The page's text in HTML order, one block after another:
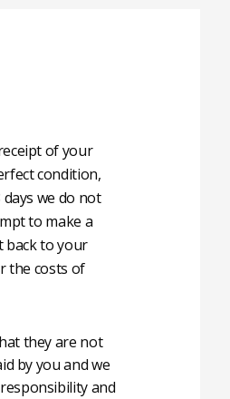
of your
condition,
we do not
to make a
back to your
the costs of
they are not
by you and we
and